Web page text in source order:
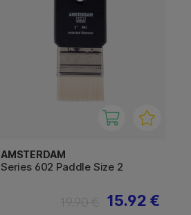
AMSTERDAM
Series 602 Paddle Size 2
15.92 €